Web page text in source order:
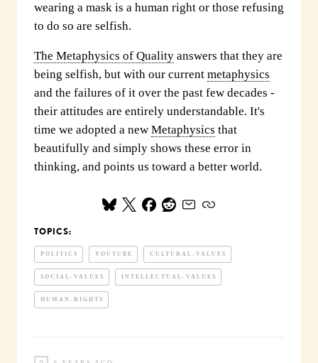
wearing a mask is a human right or those refusing
to do so are selfish.
The Metaphysics of Quality answers that they are
being selfish, but with our current metaphysics
and the failures of it over the past few decades -
their attitudes are entirely understandable. It's
time we adopted a new Metaphysics that
beautifully and simply shows these error in
thinking, and points us toward a better world.
TOPICS:
POLITICS YOUTUBE CULTURAL-VALUES
SOCIAL-VALUES INTELLECTUAL-VALUES
HUMAN-RIGHTS